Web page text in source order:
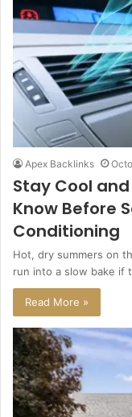
Apex Backlinks
Stay Cool
Know Before
Conditioning
Hot, dry summers on
run into a slow bake if
Read More »